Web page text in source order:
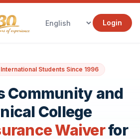
Login
Students Since 1996
Community and
College
Waiverfor